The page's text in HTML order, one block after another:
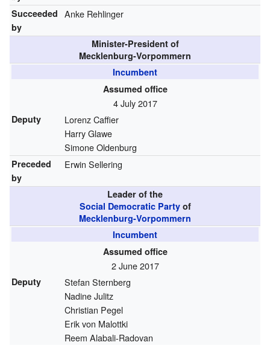
Succeeded
by
Anke Rehlinger
Minister-President of
Mecklenburg-Vorpommern
Incumbent
Assumed office
4 July 2017
Deputy
Lorenz Caffier
Harry Glawe
Simone Oldenburg
Preceded
by
Erwin Sellering
Leader of the
Social Democratic Partyof
Mecklenburg-Vorpommern
Incumbent
Assumed office
2 June 2017
Deputy
Stefan Sternberg
Nadine Julitz
Christian Pegel
Erik von Malottki
Reem Alabali-Radovan